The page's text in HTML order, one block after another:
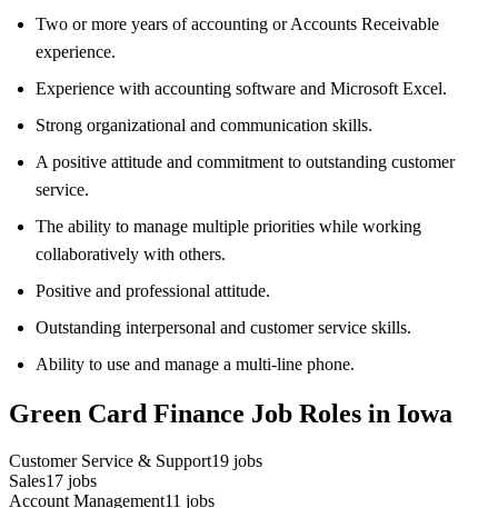
Two or more years of accounting or Accounts Receivable
experience.
Experience with accounting software and Microsoft Excel.
Strong organizational and communication skills.
A positive attitude and commitment to outstanding customer
service.
The ability to manage multiple priorities while working
collaboratively with others.
Positive and professional attitude.
Outstanding interpersonal and customer service skills.
Ability to use and manage a multi-line phone.
Green Card Finance Job Roles in Iowa
Customer Service & Support19 jobs
Sales17 jobs
Account Management11 jobs